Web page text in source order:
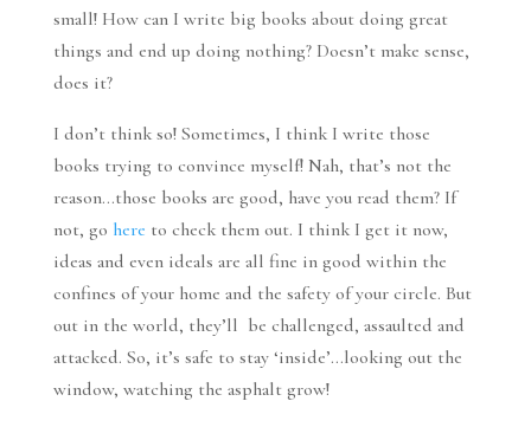
small! How can I write big books about doing great
things and end up doing nothing? Doesn’t make sense,
does it?
I don’t think so! Sometimes, I think I write those
books trying to convince myself! Nah, that’s not the
reason…those books are good, have you read them? If
not, go here to check them out. I think I get it now,
ideas and even ideals are all fine in good within the
confines of your home and the safety of your circle. But
out in the world, they’ll be challenged, assaulted and
attacked. So, it’s safe to stay ‘inside’…looking out the
window, watching the asphalt grow!